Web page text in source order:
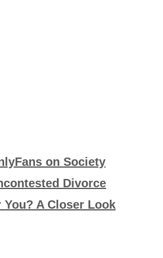
on Society
Divorce
A Closer Look